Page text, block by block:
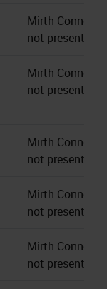
Mirth Connect
not present.
Mirth Connect
not present.
Mirth Connect
not present.
Mirth Connect
not present.
Mirth Connect
not present.